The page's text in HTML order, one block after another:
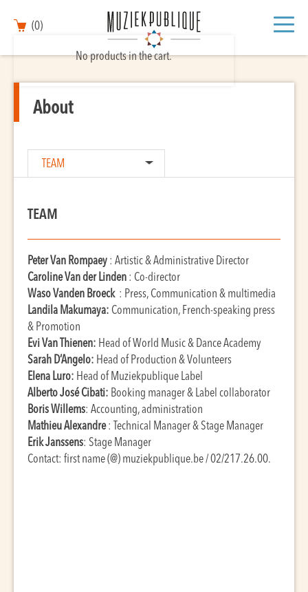
(0)
No products in the cart.
About
TEAM
TEAM
Peter Van Rompaey : Artistic & Administrative Director
Caroline Van der Linden : Co-director
Waso Vanden Broeck : Press, Communication & multimedia
Landila Makumaya: Communication, French-speaking press
& Promotion
Evi Van Thienen: Head of World Music & Dance Academy
Sarah D’Angelo: Head of Production & Volunteers
Elena Luro: Head of Muziekpublique Label
Alberto José Cibati: Booking manager & Label collaborator
Boris Willems: Accounting, administration
Mathieu Alexandre: Technical Manager & Stage Manager
Erik Janssens: Stage Manager
Contact: first name (@) muziekpublique.be / 02/217.26.00.